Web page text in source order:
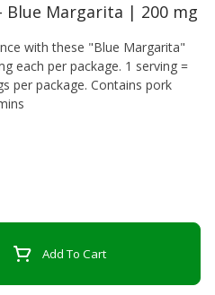
Margarita | 200 mg
with these "Blue Margarita"
each per package. 1 serving =
per package. Contains pork
Add To Cart